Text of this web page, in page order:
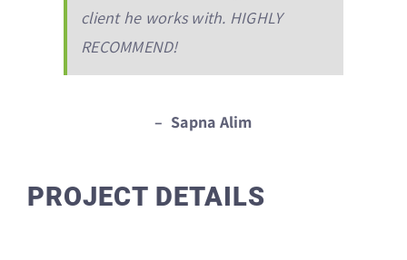
client he works with. HIGHLY
RECOMMEND!
– Sapna Alim
PROJECT DETAILS